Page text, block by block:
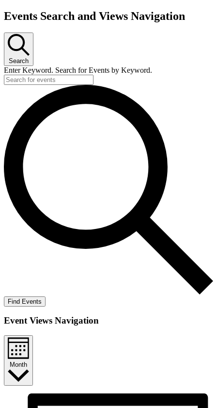
Events Search and Views Navigation
Search
Enter Keyword. Search for Events by Keyword.
Find Events
Event Views Navigation
Month